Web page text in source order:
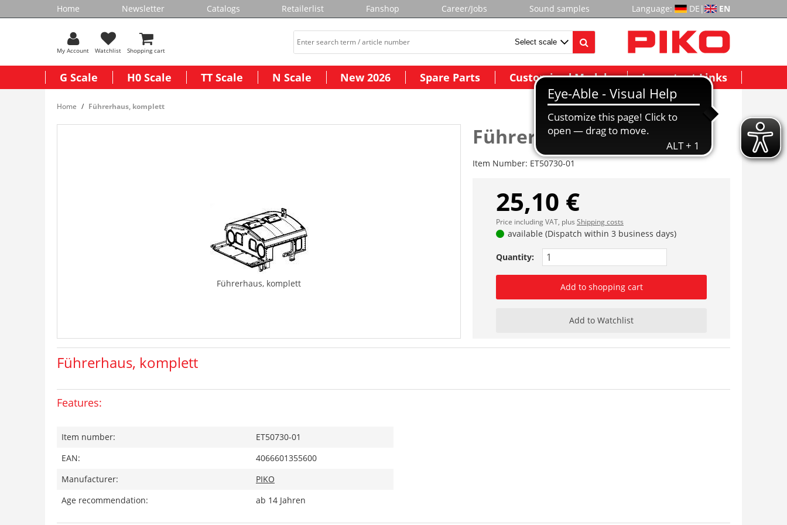
Home Newsletter Catalogs Retailerlist Fanshop Career/Jobs Sound samples Language: DE | EN
My Account Watchlist Shopping cart
G Scale H0 Scale TT Scale N Scale New 2026 Spare Parts Customized Models Important Links
Home Führerhaus, komplett
Führerhaus, komplett
Führerhaus, komplett
Item Number: ET50730-01
25,10 €
Price including VAT, plus Shipping costs
available (Dispatch within 3 business days)
Quantity:
Add to shopping cart
Add to Watchlist
Führerhaus, komplett
Features:
Item number:
ET50730-01
EAN:
4066601355600
Manufacturer:
PIKO
Age recommendation:
ab 14 Jahren